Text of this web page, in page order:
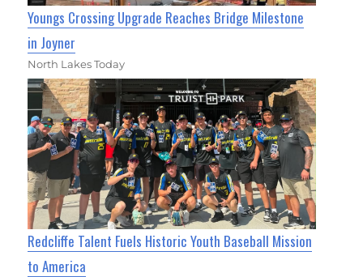
Youngs Crossing Upgrade Reaches Bridge Milestone
in Joyner
North Lakes Today
Redcliffe Talent Fuels Historic Youth Baseball Mission
to America